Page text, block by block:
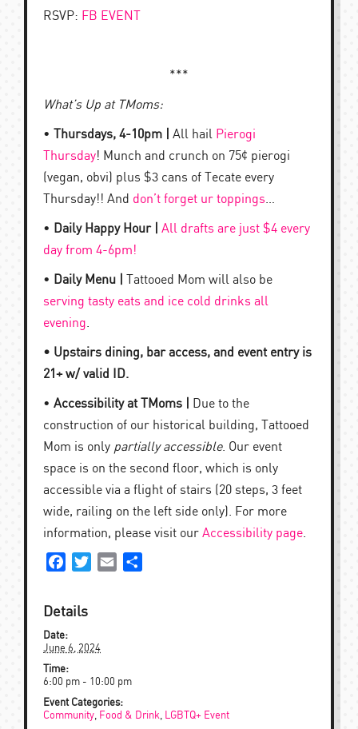
RSVP: FB EVENT
***
What’s Up at TMoms:
• Thursdays, 4-10pm | All hail Pierogi
Thursday! Munch and crunch on 75¢ pierogi
(vegan, obvi) plus $3 cans of Tecate every
Thursday!! And don’t forget ur toppings…
• Daily Happy Hour |
All drafts are just $4 every
day from 4-6pm!
• Daily Menu |
Tattooed Mom will also be
serving tasty eats and ice cold drinks all
evening.
• Upstairs dining, bar access, and event entry is
21+ w/ valid ID.
• Accessibility at TMoms |
Due to the
construction of our historical building, Tattooed
Mom is only partially accessible. Our event
space is on the second floor, which is only
accessible via a flight of stairs (20 steps, 3 feet
wide, railing on the left side only). For more
information, please visit our Accessibility page.
FacebookTwitterEmail
Details
Date:
June 6, 2024
Time:
6:00 pm - 10:00 pm
Event Categories:
Community
Food & Drink
LGBTQ+ Event